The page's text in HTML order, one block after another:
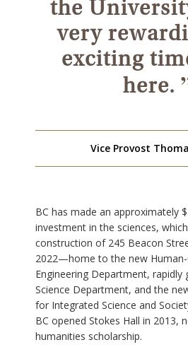
the
very
exciting
here.
Vice Provost
BC has made an approximately
investment in the sciences,
construction of 245 Beacon
2022—home to the new Human-
Engineering Department, rapidly
Science Department, and the
for Integrated Science and
BC opened Stokes Hall in 2013,
humanities scholarship.